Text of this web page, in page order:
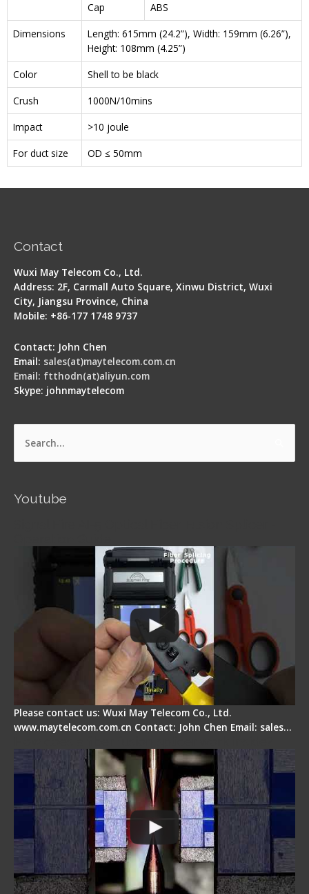
Cap
ABS
Dimensions
Length: 615mm (24.2”), Width: 159mm (6.26”),
Height: 108mm (4.25”)
Color
Shell to be black
Crush
1000N/10mins
Impact
>10 joule
For duct size
OD ≤ 50mm
Contact
Wuxi May Telecom Co., Ltd.
Address: 2F, Carmall Auto Square, Xinwu District, Wuxi
City, Jiangsu Province, China
Mobile: +86-177 1748 9737
Contact: John Chen
Email: sales(at)maytelecom.com.cn
Email: ftthodn(at)aliyun.com
Skype: johnmaytelecom
Search
Youtube
Please contact us: Wuxi May Telecom Co., Ltd.
www.maytelecom.com.cn Contact: John Chen Email: sales…